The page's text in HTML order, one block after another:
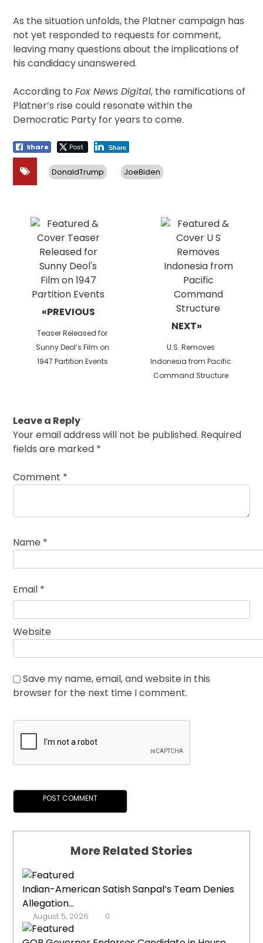
As the situation unfolds, the Platner campaign has
not yet responded to requests for comment,
leaving many questions about the implications of
his candidacy unanswered.
According toFox News Digital, the ramifications of
Platner’s rise could resonate within the
Democratic Party for years to come.
Share Post Share
DonaldTrump JoeBiden
navigation
«PREVIOUS
Previous
post:
Teaser Released for
Sunny Deol’s Film on
1947 Partition Events
NEXT»
Next
post:
U.S. Removes
Indonesia from Pacific
Command Structure
Leave a Reply
Your email address will not be published. Required
fields are marked *
Comment *
Name *
Email *
Website
Save my name, email, and website in this
browser for the next time I comment.
More Related Stories
Indian-American Satish Sanpal’s Team Denies
Allegation...
August 5, 2026 0